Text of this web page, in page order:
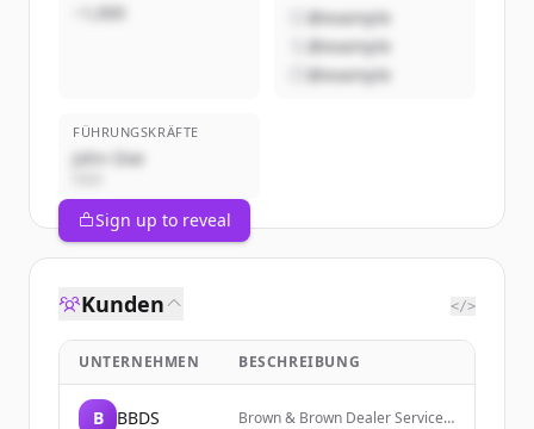
~1,000
@example
@example
@example
FÜHRUNGSKRÄFTE
John Doe
Sign up to reveal
Kunden </>
UNTERNEHMEN BESCHREIBUNG
B BBDS
Brown & Brown Dealer Services